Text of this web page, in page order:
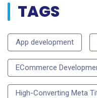
TAGS
App development
ECommerce
High-Converting Meta